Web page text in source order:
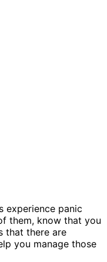
experience panic
them, know that you
that there are
you manage those